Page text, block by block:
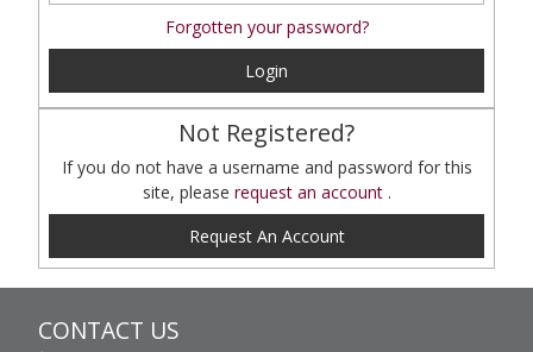
Forgotten your password?
Login
Not Registered?
If you do not have a username and password for this
site, please request an account .
Request An Account
CONTACT US